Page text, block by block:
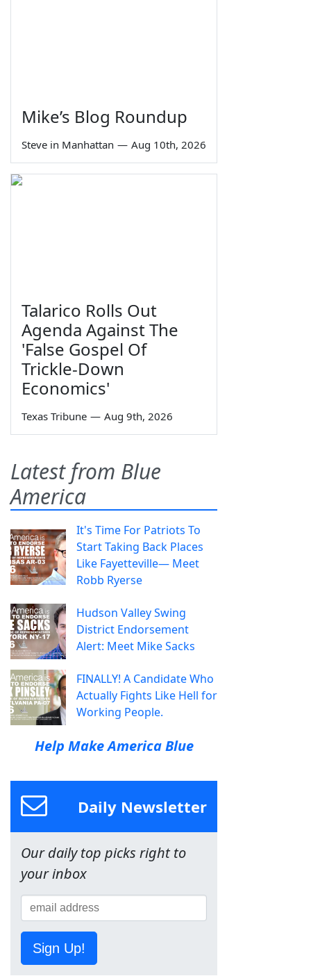
Mike’s Blog Roundup
Steve in Manhattan — Aug 10th, 2026
Talarico Rolls Out
Agenda Against The
'False Gospel Of
Trickle-Down
Economics'
Texas Tribune — Aug 9th, 2026
Latest from Blue
America
It's Time For Patriots To
Start Taking Back Places
Like Fayetteville— Meet
Robb Ryerse
Hudson Valley Swing
District Endorsement
Alert: Meet Mike Sacks
FINALLY! A Candidate Who
Actually Fights Like Hell for
Working People.
Help Make America Blue
Daily Newsletter
Our daily top picks right to
your inbox
Sign Up!